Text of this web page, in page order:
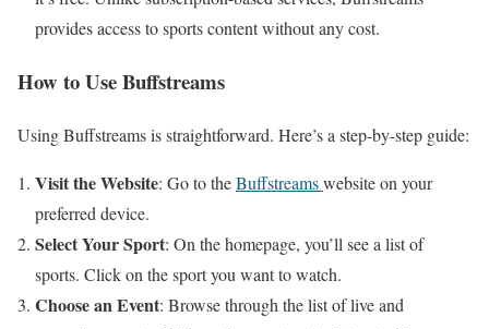
provides access to sports content without any cost.
How to Use Buffstreams
Using Buffstreams is straightforward. Here’s a step-by-step guide:
Visit the Website: Go to theBuffstreamswebsite on your
preferred device.
Select Your Sport: On the homepage, you’ll see a list of
sports. Click on the sport you want to watch.
Choose an Event: Browse through the list of live and